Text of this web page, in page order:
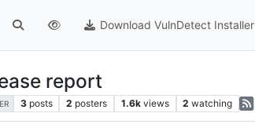
Download VulnDetect Installer
report
3 posts 2 posters 1.6k views 2 watching